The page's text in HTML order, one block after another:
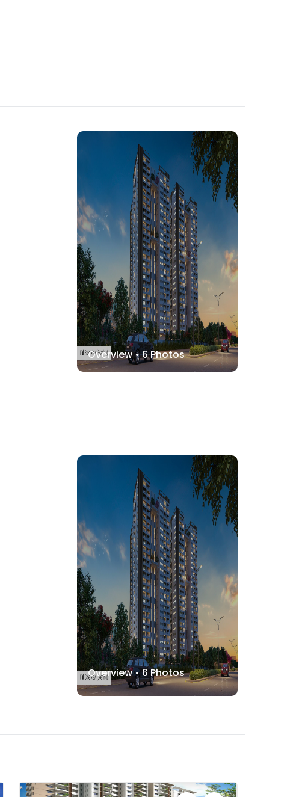
Overview •6Photos
Overview •6Photos